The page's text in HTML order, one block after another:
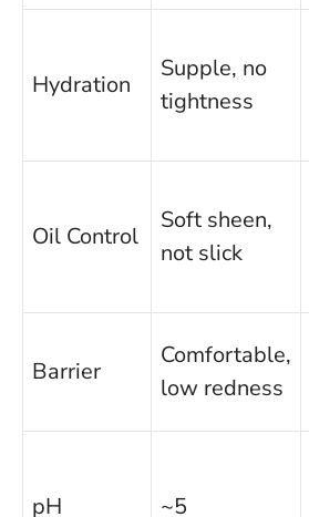
Hydration
Supple, no
tightness
Oil Control
Soft sheen,
not slick
Barrier
Comfortable,
low redness
pH ~5